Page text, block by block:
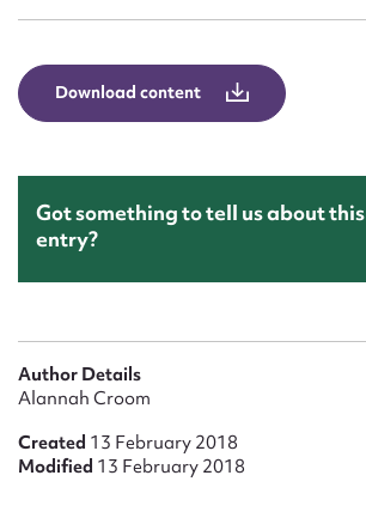
Download content
Got something to tell us about this
entry?
Author Details
Alannah Croom
Created 13 February 2018
Modified 13 February 2018
Message